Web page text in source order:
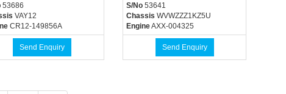
53686
VAY12
CR12-149856A
Send Enquiry
S/No 53641
Chassis WVWZZZ1KZ5U
EngineAXX-004325
Send Enquiry